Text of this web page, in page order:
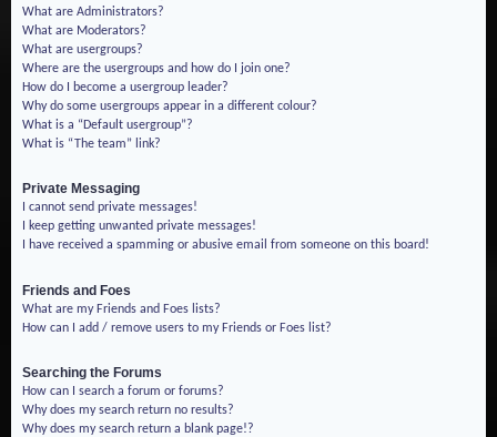
What are Administrators?
What are Moderators?
What are usergroups?
Where are the usergroups and how do I join one?
How do I become a usergroup leader?
Why do some usergroups appear in a different colour?
What is a “Default usergroup”?
What is “The team” link?
Private Messaging
I cannot send private messages!
I keep getting unwanted private messages!
I have received a spamming or abusive email from someone on this board!
Friends and Foes
What are my Friends and Foes lists?
How can I add / remove users to my Friends or Foes list?
Searching the Forums
How can I search a forum or forums?
Why does my search return no results?
Why does my search return a blank page!?